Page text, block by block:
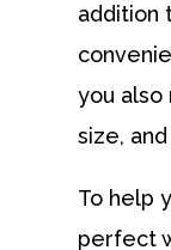
addition
you also
size,
To help
perfect